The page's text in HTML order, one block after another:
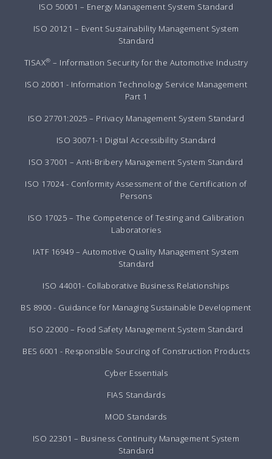
ISO 50001 – Energy Management System Standard
ISO 20121 – Event Sustainability Management System
Standard
TISAX® – Information Security for the Automotive Industry
ISO 20001 - Information Technology Service Management
Part 1
ISO 27701:2025 – Privacy Management System Standard
ISO 30071-1 Digital Accessibility Standard
ISO 37001 – Anti-Bribery Management System Standard
ISO 17024 - Conformity Assessment of the Certification of
Persons
ISO 17025 – The Competence of Testing and Calibration
Laboratories
IATF 16949 – Automotive Quality Management System
Standard
ISO 44001- Collaborative Business Relationships
BS 8900 - Guidance for Managing Sustainable Development
ISO 22000 – Food Safety Management System Standard
BES 6001 - Responsible Sourcing of Construction Products
Cyber Essentials
FIAS Standards
MOD Standards
ISO 22301 – Business Continuity Management System
Standard